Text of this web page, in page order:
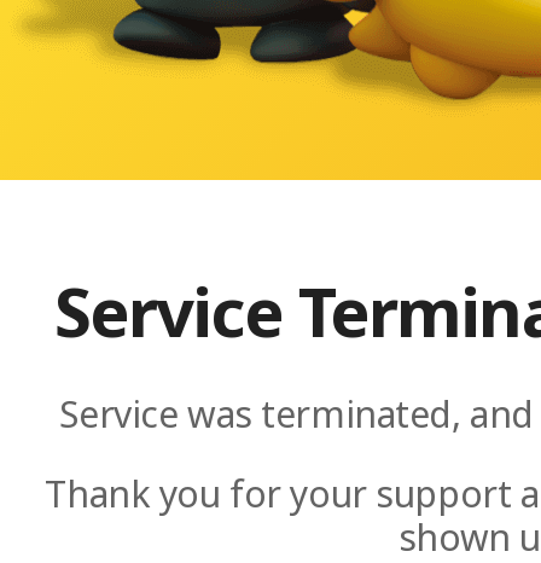
Service
Service was terminated,
Thank you for your support
shown